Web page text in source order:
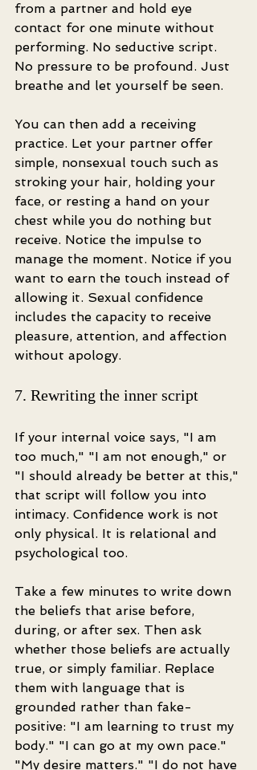
from a partner and hold eye
contact for one minute without
performing. No seductive script.
No pressure to be profound. Just
breathe and let yourself be seen.
You can then add a receiving
practice. Let your partner offer
simple, nonsexual touch such as
stroking your hair, holding your
face, or resting a hand on your
chest while you do nothing but
receive. Notice the impulse to
manage the moment. Notice if you
want to earn the touch instead of
allowing it. Sexual confidence
includes the capacity to receive
pleasure, attention, and affection
without apology.
7. Rewriting the inner script
If your internal voice says, "I am
too much," "I am not enough," or
"I should already be better at this,"
that script will follow you into
intimacy. Confidence work is not
only physical. It is relational and
psychological too.
Take a few minutes to write down
the beliefs that arise before,
during, or after sex. Then ask
whether those beliefs are actually
true, or simply familiar. Replace
them with language that is
grounded rather than fake-
positive: "I am learning to trust my
body." "I can go at my own pace."
"My desire matters." "I do not have